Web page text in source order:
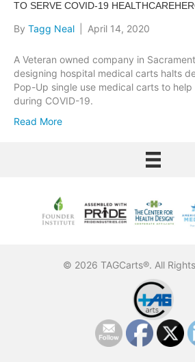
TO SERVE COVID-19
By Tagg Neal April 14, 2020
A Veteran owned company in
designing hospital medical carts halts
Pop-Up single use medical carts to
during COVID-19.
Read More
© 2026 TAGCarts®. All